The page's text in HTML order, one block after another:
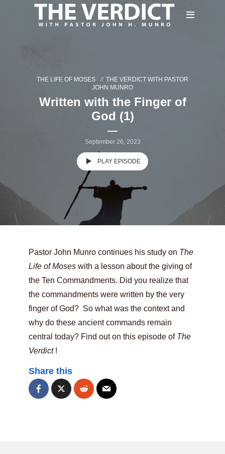
THE LIFE OF MOSES
THE VERDICT WITH PASTOR
JOHN MUNRO
Written with the Finger of
God (1)
September 26, 2023
PLAY EPISODE
Pastor John Munro continues his study on The
Life of Moses with a lesson about the giving of
the Ten Commandments. Did you realize that
the commandments were written by the very
finger of God? So what was the context and
why do these ancient commands remain
central today? Find out on this episode of The
Verdict !
Share this